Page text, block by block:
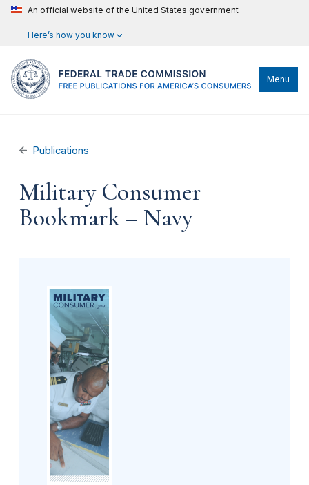
An official website of the United States government
Here’s how you know
Menu
Publications
Military Consumer
Bookmark – Navy